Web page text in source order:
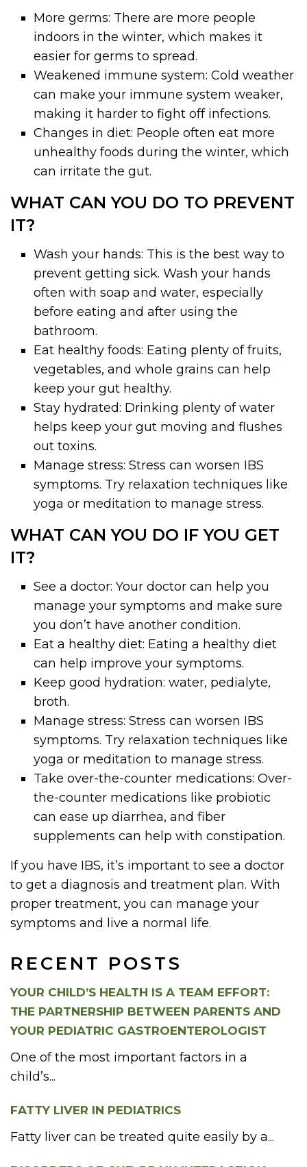
RECENT POSTS
YOUR CHILD’S HEALTH IS A TEAM EFFORT:
THE PARTNERSHIP BETWEEN PARENTS AND
YOUR PEDIATRIC GASTROENTEROLOGIST
One of the most important factors in a
child’s...
FATTY LIVER IN PEDIATRICS
Fatty liver can be treated quite easily by a...
More germs: There are more people
indoors in the winter, which makes it
easier for germs to spread.
Weakened immune system: Cold weather
can make your immune system weaker,
making it harder to fight off infections.
Changes in diet: People often eat more
unhealthy foods during the winter, which
can irritate the gut.
WHAT CAN YOU DO TO PREVENT
IT?
Wash your hands: This is the best way to
prevent getting sick. Wash your hands
often with soap and water, especially
before eating and after using the
bathroom.
Eat healthy foods: Eating plenty of fruits,
vegetables, and whole grains can help
keep your gut healthy.
Stay hydrated: Drinking plenty of water
helps keep your gut moving and flushes
out toxins.
Manage stress: Stress can worsen IBS
symptoms. Try relaxation techniques like
yoga or meditation to manage stress.
WHAT CAN YOU DO IF YOU GET
IT?
See a doctor: Your doctor can help you
manage your symptoms and make sure
you don’t have another condition.
Eat a healthy diet: Eating a healthy diet
can help improve your symptoms.
Keep good hydration: water, pedialyte,
broth.
Manage stress: Stress can worsen IBS
symptoms. Try relaxation techniques like
yoga or meditation to manage stress.
Take over-the-counter medications: Over-
the-counter medications like probiotic
can ease up diarrhea, and fiber
supplements can help with constipation.
If you have IBS, it’s important to see a doctor
to get a diagnosis and treatment plan. With
proper treatment, you can manage your
symptoms and live a normal life.